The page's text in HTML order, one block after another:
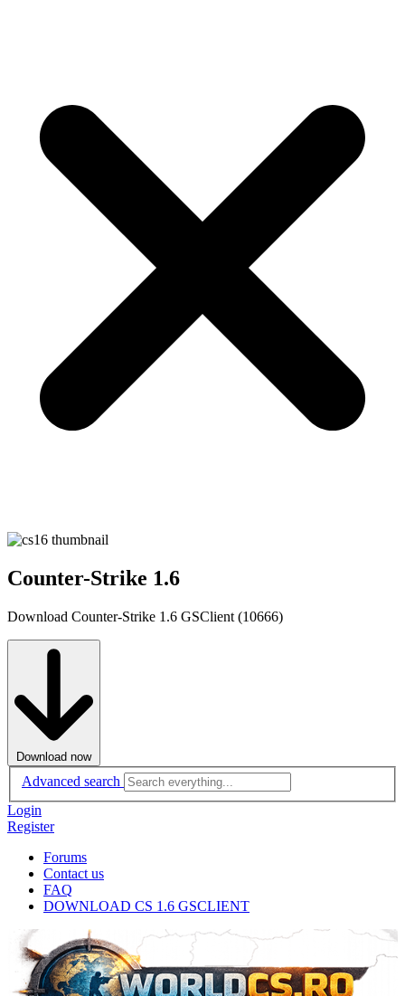
Counter-Strike 1.6
Download Counter-Strike 1.6 GSClient (10666)
Download now
Advanced search
Login
Register
Forums
Contact us
FAQ
DOWNLOAD CS 1.6 GSCLIENT